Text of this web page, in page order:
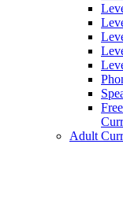
Adult